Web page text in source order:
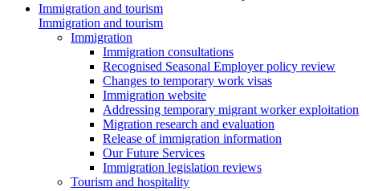
Immigration and tourism
Immigration and tourism
Immigration
Immigration consultations
Recognised Seasonal Employer policy review
Changes to temporary work visas
Immigration website
Addressing temporary migrant worker exploitation
Migration research and evaluation
Release of immigration information
Our Future Services
Immigration legislation reviews
Tourism and hospitality